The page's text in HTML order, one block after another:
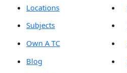
Locations
Subjects
Own A TC
Blog